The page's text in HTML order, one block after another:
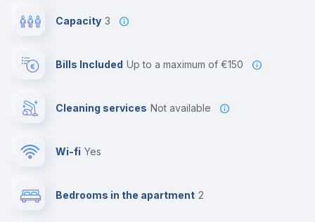
Capacity 3
Bills Included up to a maximum of €150
Cleaning services Not available
Wi-fi yes
Bedrooms in the apartment 2